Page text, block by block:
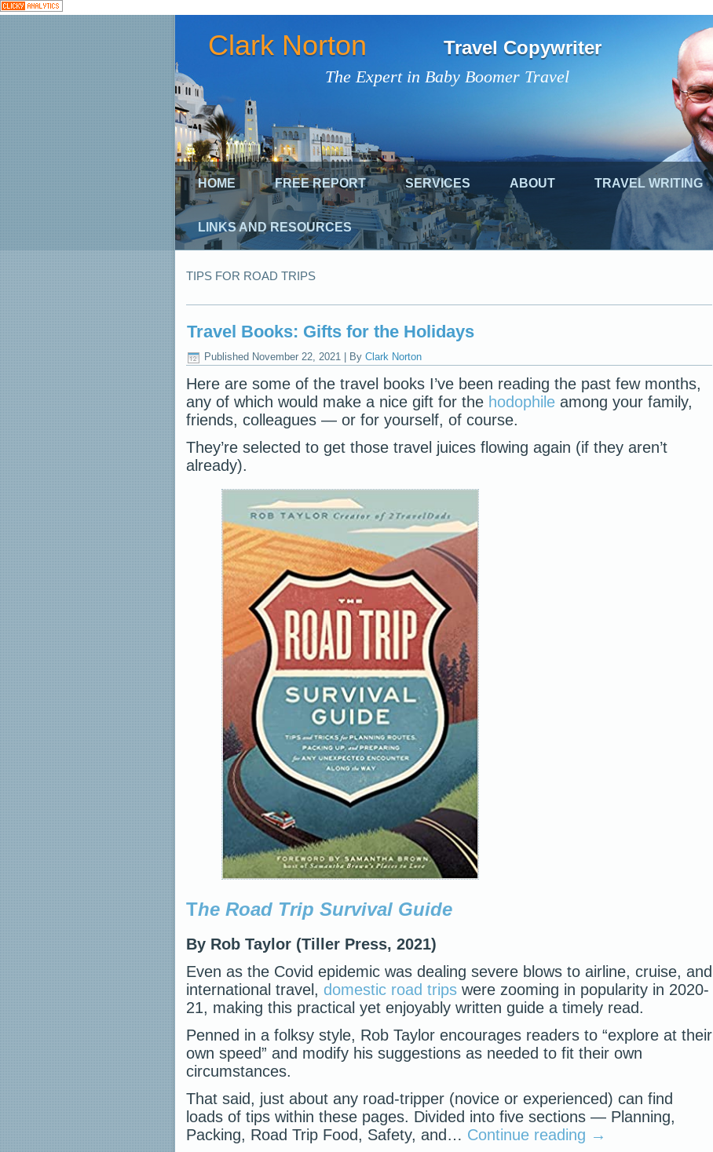
The Expert in Baby Boomer Travel
Clark Norton Travel Copywriter
HOME FREE REPORT SERVICES ABOUT TRAVEL WRITING
LINKS AND RESOURCES
TIPS FOR ROAD TRIPS
Travel Books: Gifts for the Holidays
Published November 22, 2021 By Clark Norton
Here are some of the travel books I’ve been reading the past few months,
any of which would make a nice gift for the hodophile among your family,
friends, colleagues — or for yourself, of course.
They’re selected to get those travel juices flowing again (if they aren’t
already).
The Road Trip Survival Guide
By Rob Taylor (Tiller Press, 2021)
Even as the Covid epidemic was dealing severe blows to airline, cruise, and
international travel, domestic road trips were zooming in popularity in 2020-
21, making this practical yet enjoyably written guide a timely read.
Penned in a folksy style, Rob Taylor encourages readers to “explore at their
own speed” and modify his suggestions as needed to fit their own
circumstances.
That said, just about any road-tripper (novice or experienced) can find
loads of tips within these pages. Divided into five sections — Planning,
Packing, Road Trip Food, Safety, and… Continue reading →